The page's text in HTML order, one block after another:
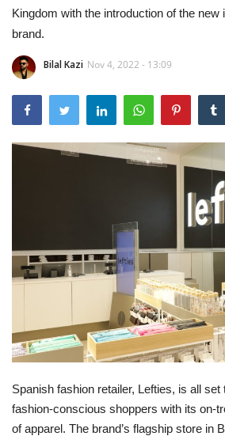
#Trending
Media
Entertainment
Gulf News
Sports
Automobile
Language
English Arabic
Kingdom with the introduction of the new
brand.
Bilal Kazi Nov 4, 2022 - 13:09
Spanish fashion retailer, Lefties, is all set
fashion-conscious shoppers with its on-
of apparel. The brand’s flagship store in